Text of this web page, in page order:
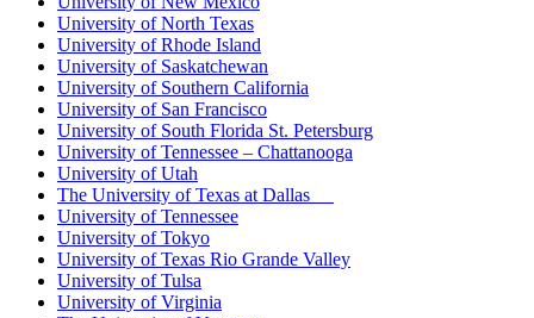
University of North Texas
University of Rhode Island
University of Saskatchewan
University of Southern California
University of San Francisco
University of South Florida St. Petersburg
University of Tennessee – Chattanooga
University of Utah
The University of Texas at Dallas
University of Tennessee
University of Tokyo
University of Texas Rio Grande Valley
University of Tulsa
University of Virginia